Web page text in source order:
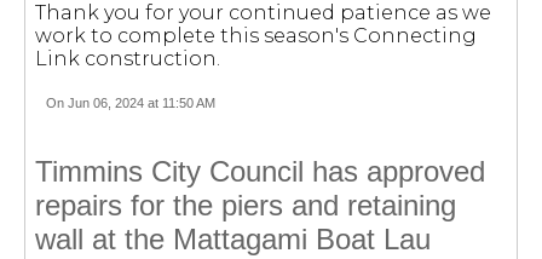
Thank you for your continued patience as we
work to complete this season's Connecting
Link construction.
On Jun 06, 2024 at 11:50 AM
Timmins City Council has approved
repairs for the piers and retaining
wall at the Mattagami Boat Lau